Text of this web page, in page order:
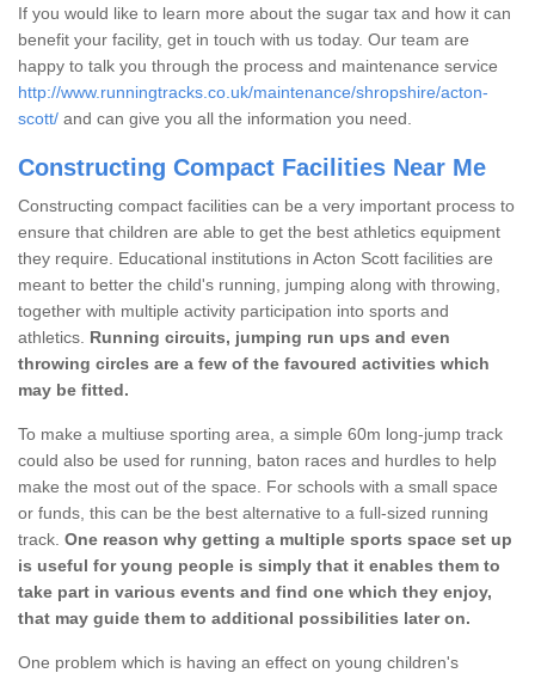
If you would like to learn more about the sugar tax and how it can
benefit your facility, get in touch with us today. Our team are
happy to talk you through the process and maintenance service
http://www.runningtracks.co.uk/maintenance/shropshire/acton-
scott/ and can give you all the information you need.
Constructing Compact Facilities Near Me
Constructing compact facilities can be a very important process to
ensure that children are able to get the best athletics equipment
they require. Educational institutions in Acton Scott facilities are
meant to better the child's running, jumping along with throwing,
together with multiple activity participation into sports and
athletics. Running circuits, jumping run ups and even
throwing circles are a few of the favoured activities which
may be fitted.
To make a multiuse sporting area, a simple 60m long-jump track
could also be used for running, baton races and hurdles to help
make the most out of the space. For schools with a small space
or funds, this can be the best alternative to a full-sized running
track. One reason why getting a multiple sports space set up
is useful for young people is simply that it enables them to
take part in various events and find one which they enjoy,
that may guide them to additional possibilities later on.
One problem which is having an effect on young children's